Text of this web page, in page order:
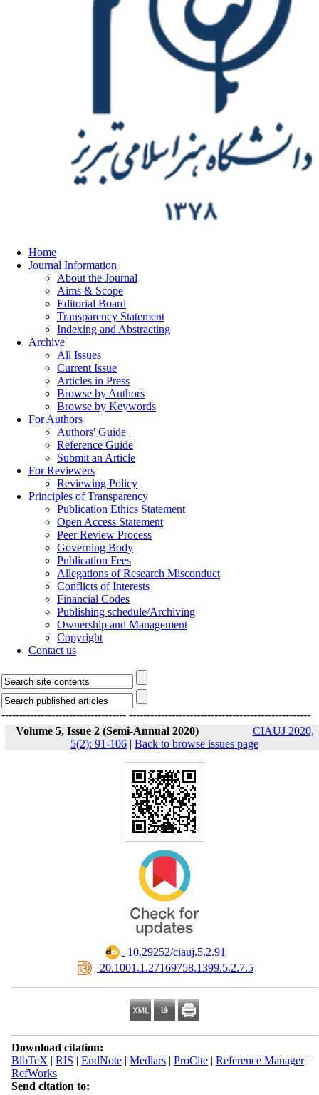
Home
Journal Information
About the Journal
Aims & Scope
Editorial Board
Transparency Statement
Indexing and Abstracting
Archive
All Issues
Current Issue
Articles in Press
Browse by Authors
Browse by Keywords
For Authors
Authors' Guide
Reference Guide
Submit an Article
For Reviewers
Reviewing Policy
Principles of Transparency
Publication Ethics Statement
Open Access Statement
Peer Review Process
Governing Body
Publication Fees
Allegations of Research Misconduct
Conflicts of Interests
Financial Codes
Publishing schedule/Archiving
Ownership and Management
Copyright
Contact us
----------------------------------- ---------------------------------------------------
Volume 5, Issue 2 (Semi-Annual 2020)
CIAUJ 2020,
5(2): 91-106 | Back to browse issues page
‎ 10.29252/ciauj.5.2.91
‎ 20.1001.1.27169758.1399.5.2.7.5
Download citation:
BibTeX | RIS | EndNote| Medlars| ProCite| Reference Manager|
RefWorks
Send citation to: